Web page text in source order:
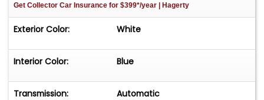
Get Collector Car Insurance for $399*/year | Hagerty
Exterior Color: White
Interior Color: Blue
Transmission: Automatic